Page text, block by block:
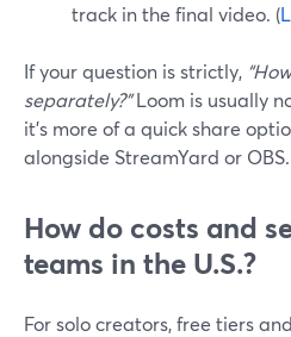
track in the final video. (
If your question is strictly,
separately?”Loom is usually
it’s more of a quick share
alongside StreamYard or OBS.
How do costs and
teams in the U.S.?
For solo creators, free tiers